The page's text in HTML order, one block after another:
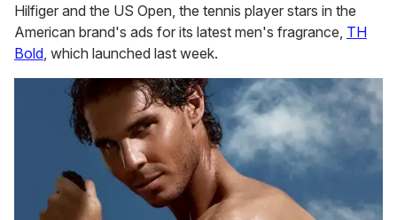
minute,
15
seconds
Hilfiger and the US Open, the tennis player stars in the
American brand's ads for its latest men's fragrance, TH
Bold, which launched last week.